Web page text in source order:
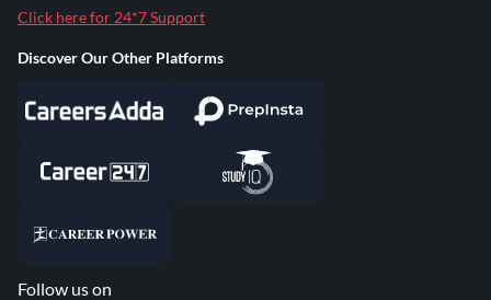
Click here for 24*7 Support
Discover Our Other Platforms
Follow us on